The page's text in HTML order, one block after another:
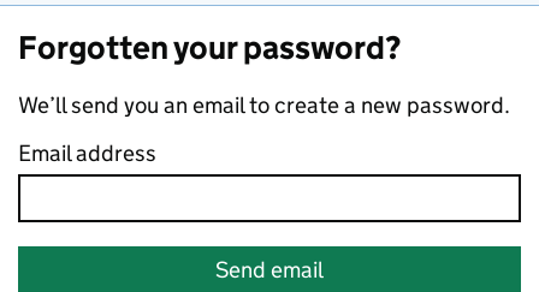
Forgotten your password?
We’ll send you an email to create a new password.
Email address
Send email